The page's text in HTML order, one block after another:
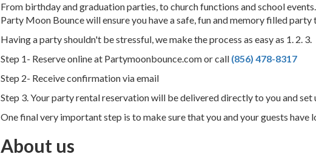
From birthday and graduation parties, to church functions and school
Party Moon Bounce will ensure you have a safe, fun and memory filled
Having a party shouldn't be stressful, we make the process as easy as 1. 2. 3.
Step 1- Reserve online at Partymoonbounce.com or call (856) 478-8317
Step 2- Receive confirmation via email
Step 3. Your party rental reservation will be delivered directly to you and set
One final very important step is to make sure that you and your guests
About us